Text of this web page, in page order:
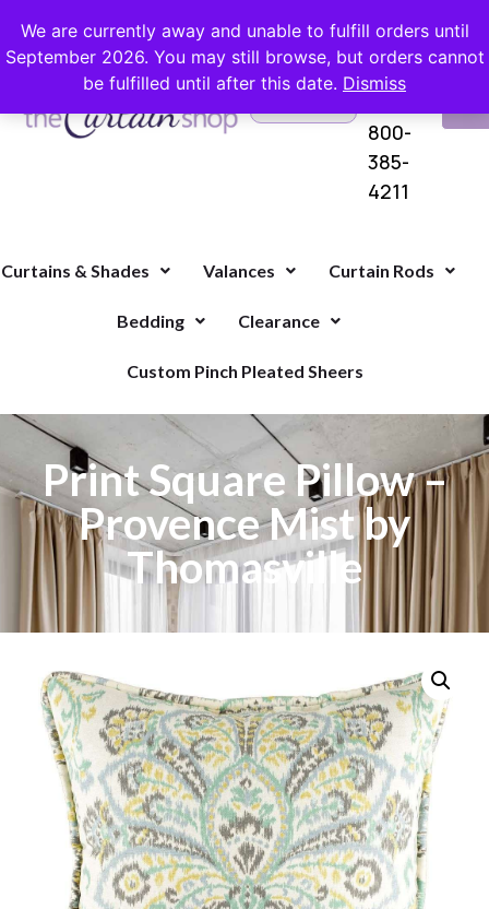
We are currently away and unable to fulfill orders until
September 2026. You may still browse, but orders cannot
be fulfilled until after this date. Dismiss
FREE SHIPPING ON ORDERS OVER $100 WITH COUPON
Questions?
800-
385-
4211
Curtains & Shades Valances Curtain Rods
Bedding Clearance
Custom Pinch Pleated Sheers
Print Square Pillow –
Provence Mist by
Thomasville